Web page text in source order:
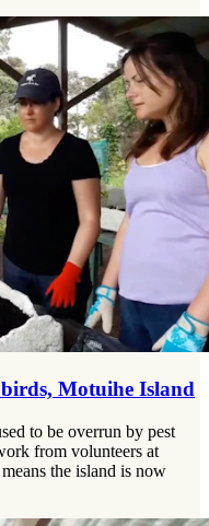
Motuihe Island
to be overrun by pest
from volunteers at
the island is now